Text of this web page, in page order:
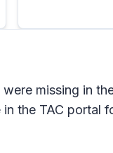
missing in
the TAC portal